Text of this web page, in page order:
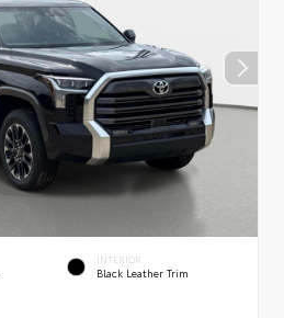
INTERIOR
Black Leather Trim